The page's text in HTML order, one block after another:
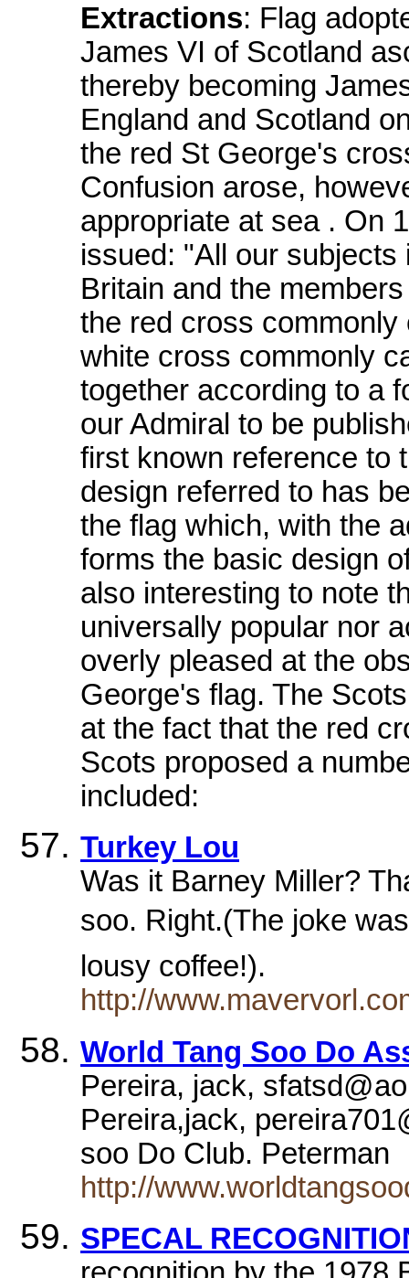
Extractions: Flag
James VI of Scotland
thereby becoming
England and Scotland
the red St George's
Confusion arose,
appropriate at sea . On
issued: "All our
Britain and the
the red cross
white cross commonly
together according to a
our Admiral to be
first known reference to
design referred to has
the flag which, with the
forms the basic design
also interesting to note
universally popular nor
overly pleased at the
George's flag. The
at the fact that the red
Scots proposed a
included:
Turkey Lou
Was it Barney Miller?
soo. Right.(The joke
lousy coffee!).
http://
World Tang Soo Do
Pereira, jack,
Pereira,jack,
soo Do Club. Peterman
http://
SPECAL